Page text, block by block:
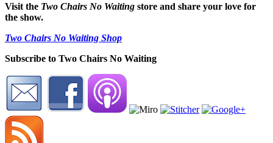
Visit the Two Chairs No Waiting store and share your love for
the show.
Two Chairs No Waiting Shop
Subscribe to Two Chairs No Waiting